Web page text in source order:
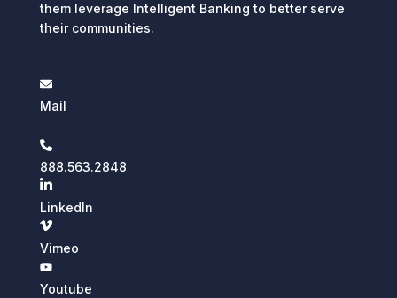
them leverage Intelligent Banking to better serve
their communities.
Mail
888.563.2848
LinkedIn
Vimeo
Youtube